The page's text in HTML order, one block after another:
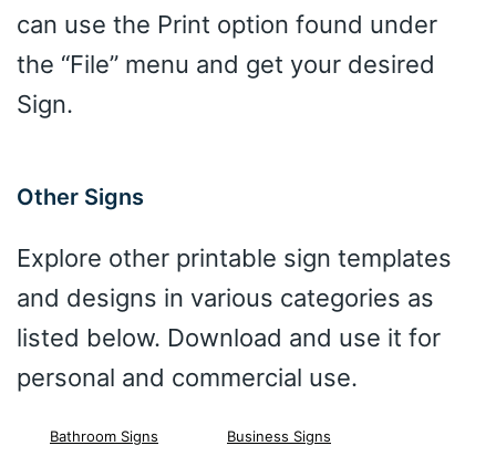
can use the Print option found under
the “File” menu and get your desired
Sign.
Other Signs
Explore other printable sign templates
and designs in various categories as
listed below. Download and use it for
personal and commercial use.
Bathroom Signs Business Signs